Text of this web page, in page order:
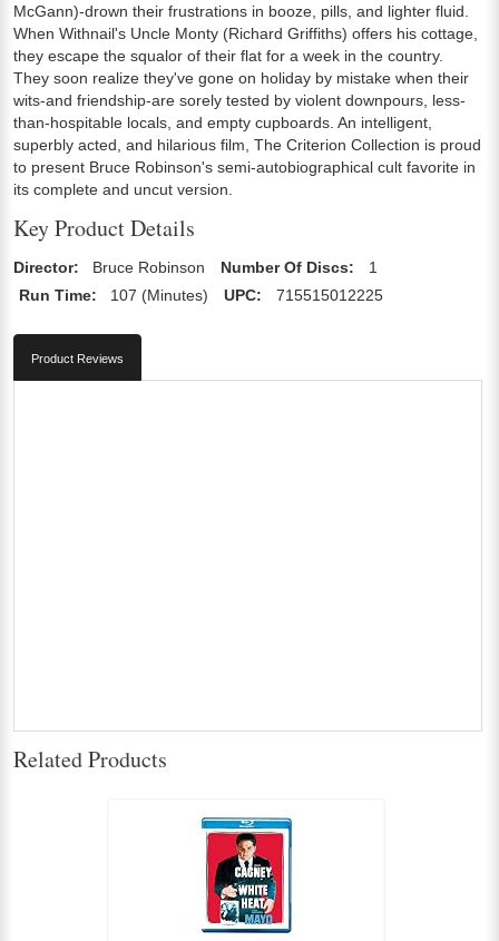
McGann)-drown their frustrations in booze, pills, and lighter fluid.
When Withnail's Uncle Monty (Richard Griffiths) offers his cottage,
they escape the squalor of their flat for a week in the country.
They soon realize they've gone on holiday by mistake when their
wits-and friendship-are sorely tested by violent downpours, less-
than-hospitable locals, and empty cupboards. An intelligent,
superbly acted, and hilarious film, The Criterion Collection is proud
to present Bruce Robinson's semi-autobiographical cult favorite in
its complete and uncut version.
Key Product Details
Director: Bruce Robinson Number Of Discs:
1
Run Time:
107 (Minutes) UPC: 715515012225
Product Reviews
Related Products